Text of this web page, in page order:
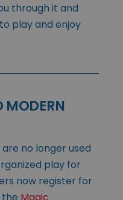
through it and
play and enjoy
MODERN
no longer used
play for
now register for